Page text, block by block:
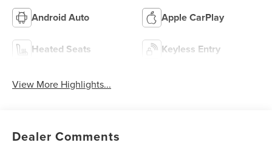
Android Auto Apple CarPlay
Heated Seats Keyless Entry
View More Highlights...
Dealer Comments